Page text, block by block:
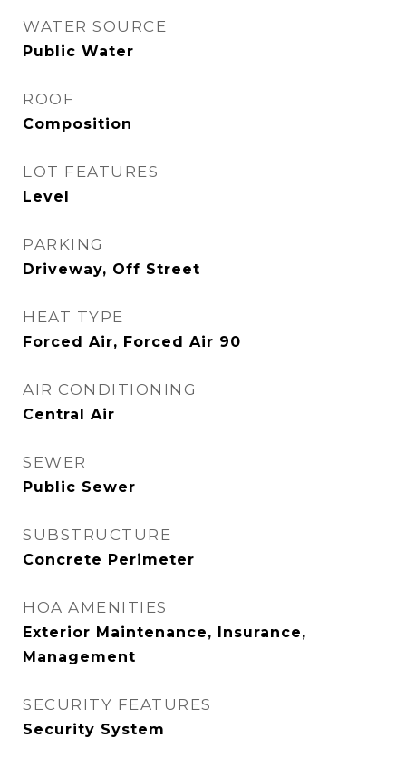
WATER SOURCE
Public Water
ROOF
Composition
LOT FEATURES
Level
PARKING
Driveway, Off Street
HEAT TYPE
Forced Air, Forced Air 90
AIR CONDITIONING
Central Air
SEWER
Public Sewer
SUBSTRUCTURE
Concrete Perimeter
HOA AMENITIES
Exterior Maintenance, Insurance,
Management
SECURITY FEATURES
Security System